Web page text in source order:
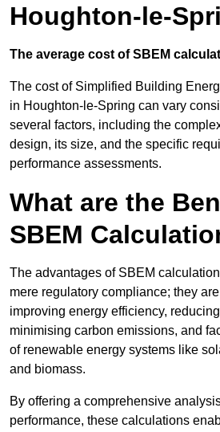
Houghton-le-
The average cost of SBEM
The cost of Simplified Building
in Houghton-le-Spring can vary
several factors, including the
design, its size, and the specific
performance assessments.
What are the
SBEM
The advantages of SBEM
mere regulatory compliance; they
improving energy efficiency,
minimising carbon emissions, and
of renewable energy systems like
and biomass.
By offering a comprehensive
performance, these calculations